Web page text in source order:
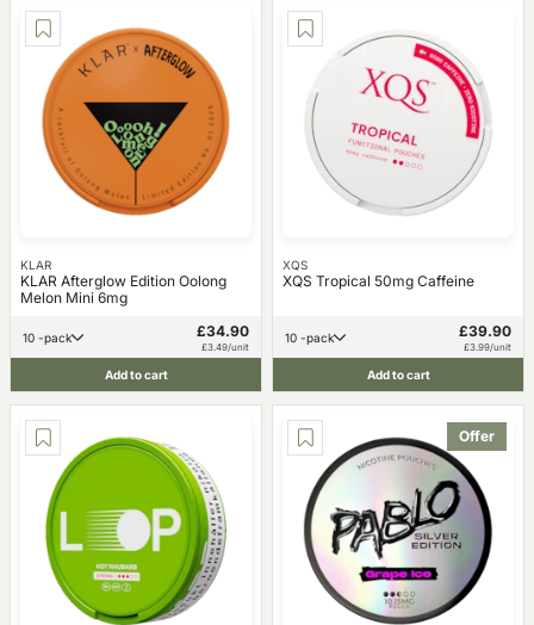
KLAR
KLAR Afterglow Edition Oolong
Melon Mini 6mg
10 -pack £34.90
£3.49/unit
Add to cart
XQS
XQS Tropical 50mg Caffeine
10 -pack £39.90
£3.99/unit
Add to cart
Offer